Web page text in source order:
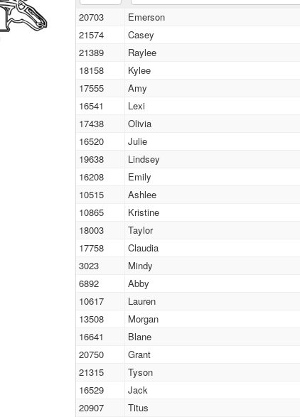
20703 Emerson
21574
Casey
21389
Raylee
18158
Kylee
17555
Amy
16541
Lexi
17438
Olivia
16520
Julie
19638
Lindsey
16208
Emily
10515
Ashlee
10865
Kristine
18003
Taylor
17758
Claudia
3023
Mindy
6892
Abby
10617
Lauren
13508
Morgan
16641
Blane
20750
Grant
21315
Tyson
16529
Jack
20907
Titus